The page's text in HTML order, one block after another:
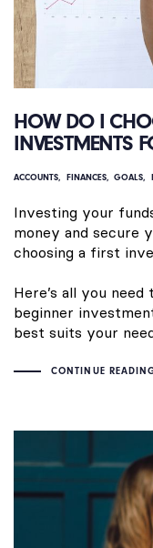
HOW DO I
INVESTMENTS
ACCOUNTS FINANCES GOALS
Investing your
money and secure
choosing a first
Here’s all you
beginner
best suits your
CONTINUE